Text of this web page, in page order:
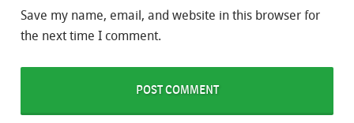
Save my name, email, and website in this browser for
the next time I comment.